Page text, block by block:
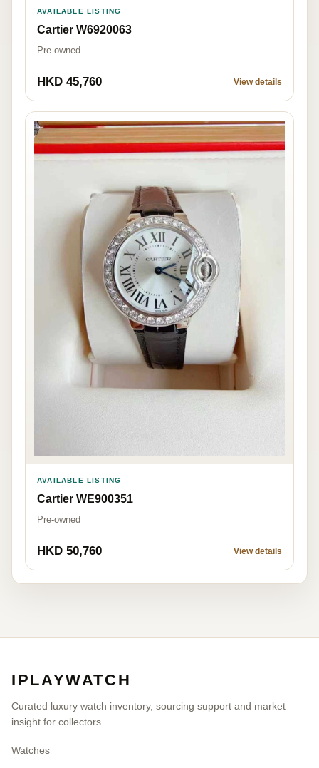
AVAILABLE LISTING
Cartier W6920063
Pre-owned
HKD 45,760 View details
AVAILABLE LISTING
Cartier WE900351
Pre-owned
HKD 50,760 View details
IPLAYWATCH
Curated luxury watch inventory, sourcing support and market
insight for collectors.
Watches